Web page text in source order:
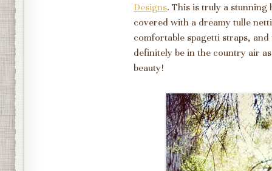
Designs. This is truly a
covered with a dreamy tulle
comfortable spagetti straps,
definitely be in the country air
beauty!